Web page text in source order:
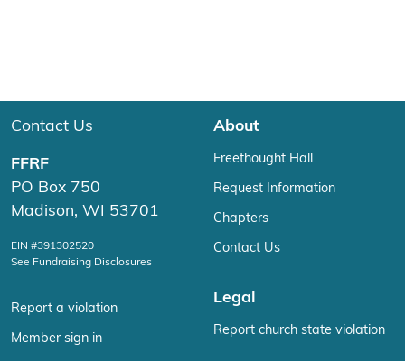
Contact Us
FFRF
PO Box 750
Madison, WI 53701
EIN #391302520
See Fundraising Disclosures
Report a violation
Member sign in
About
Freethought Hall
Request Information
Chapters
Contact Us
Legal
Report church state violation